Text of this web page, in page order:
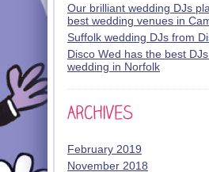
Our brilliant wedding DJs
best wedding venues in
Suffolk wedding DJs from
Disco Wed has the best
wedding in Norfolk
February 2019
November 2018